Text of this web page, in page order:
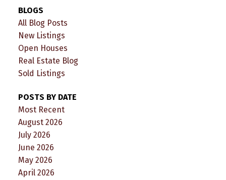
BLOGS
All Blog Posts
New Listings
Open Houses
Real Estate Blog
Sold Listings
POSTS BY DATE
Most Recent
August 2026
July 2026
June 2026
May 2026
April 2026